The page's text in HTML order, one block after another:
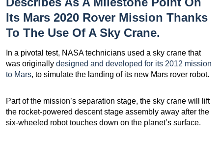
Its Mars 2020 Rover Mission Thanks
To The Use Of A Sky Crane.
In a pivotal test, NASA technicians used a sky crane that
was originally designed and developed for its 2012 mission
to Mars, to simulate the landing of its new Mars rover robot.
Part of the mission’s separation stage, the sky crane will lift
the rocket-powered descent stage assembly away after the
six-wheeled robot touches down on the planet’s surface.